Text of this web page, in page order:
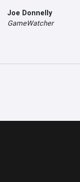
Joe Donnelly
GameWatcher